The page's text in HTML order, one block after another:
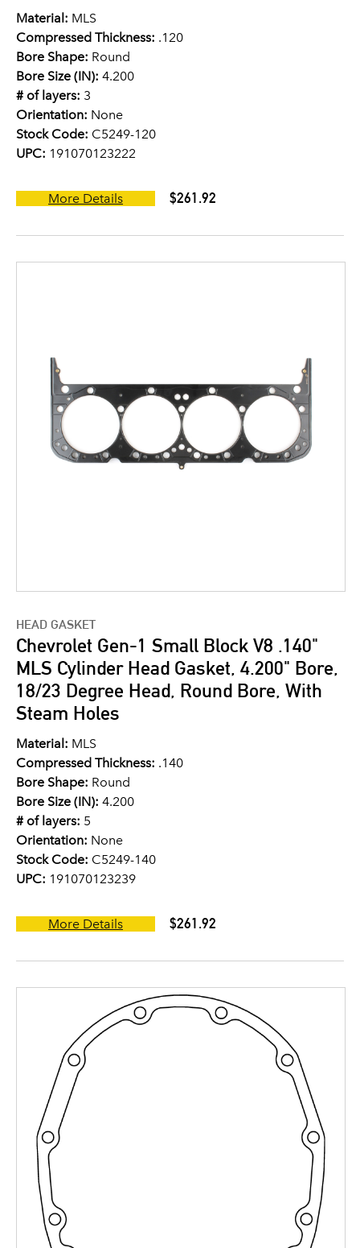
Material: MLS
Compressed Thickness: .120
Bore Shape: Round
Bore Size (IN): 4.200
# of layers: 3
Orientation: None
Stock Code: C5249-120
UPC: 191070123222
More Details $261.92
HEAD GASKET
Chevrolet Gen-1 Small Block V8 .140"
MLS Cylinder Head Gasket, 4.200" Bore,
18/23 Degree Head, Round Bore, With
Steam Holes
Material: MLS
Compressed Thickness: .140
Bore Shape: Round
Bore Size (IN): 4.200
# of layers: 5
Orientation: None
Stock Code: C5249-140
UPC: 191070123239
More Details $261.92